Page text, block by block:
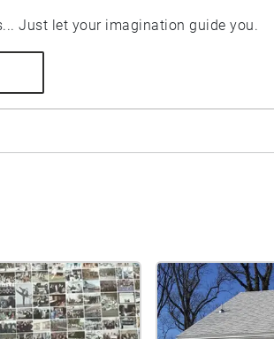
Just let your imagination guide you.